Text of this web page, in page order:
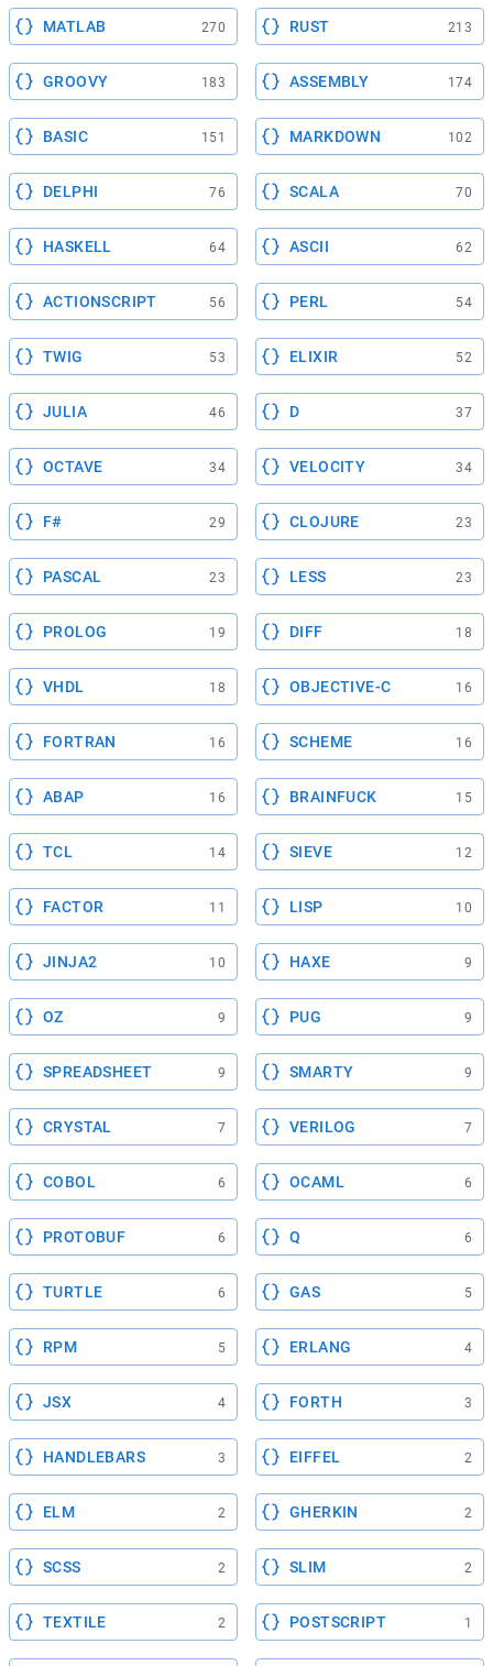
MATLAB 270 RUST 213
GROOVY 183 ASSEMBLY 174
BASIC 151 MARKDOWN 102
DELPHI 76 SCALA 70
HASKELL 64 ASCII 62
ACTIONSCRIPT 56 PERL 54
TWIG 53 ELIXIR 52
JULIA 46 D 37
OCTAVE 34 VELOCITY 34
F# 29 CLOJURE 23
PASCAL 23 LESS 23
PROLOG 19 DIFF 18
VHDL 18 OBJECTIVE-C 16
FORTRAN 16 SCHEME 16
ABAP 16 BRAINFUCK 15
TCL 14 SIEVE 12
FACTOR 11 LISP 10
JINJA2 10 HAXE 9
OZ 9 PUG 9
SPREADSHEET 9 SMARTY 9
CRYSTAL 7 VERILOG 7
COBOL 6 OCAML 6
PROTOBUF 6 Q 6
TURTLE 6 GAS 5
RPM 5 ERLANG 4
JSX 4 FORTH 3
HANDLEBARS 3 EIFFEL 2
ELM 2 GHERKIN 2
SCSS 2 SLIM 2
TEXTILE 2 POSTSCRIPT 1